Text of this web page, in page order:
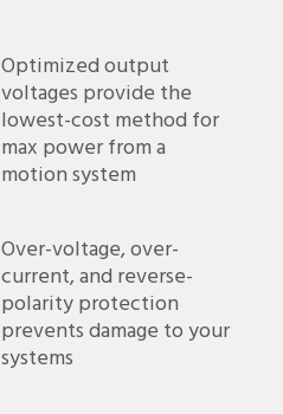
Optimized output
voltages provide the
lowest-cost method for
max power from a
motion system
Over-voltage, over-
current, and reverse-
polarity protection
prevents damage to your
systems